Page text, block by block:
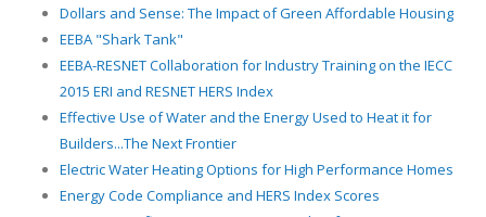
Dollars and Sense: The Impact of Green Affordable Housing
EEBA "Shark Tank"
EEBA-RESNET Collaboration for Industry Training on the IECC
2015 ERI and RESNET HERS Index
Effective Use of Water and the Energy Used to Heat it for
Builders...The Next Frontier
Electric Water Heating Options for High Performance Homes
Energy Code Compliance and HERS Index Scores